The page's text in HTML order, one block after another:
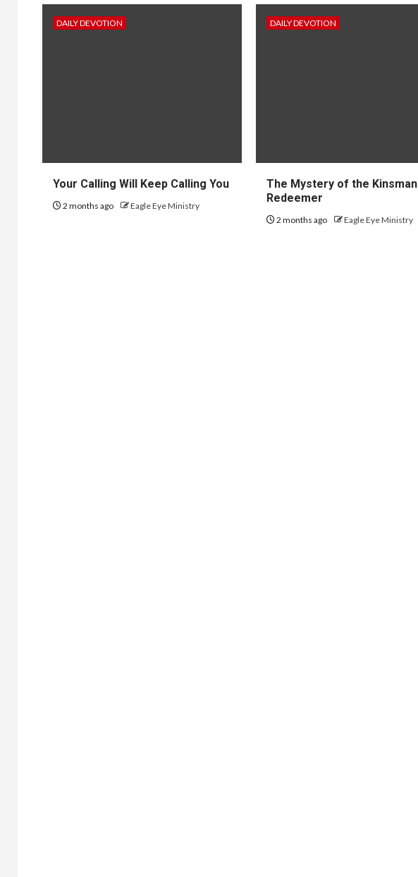
DAILY DEVOTION
Your Calling Will Keep Calling You
2 months ago Eagle Eye Ministry
DAILY DEVOTION
The Mystery of the Kinsman
Redeemer
2 months ago Eagle Eye Ministry